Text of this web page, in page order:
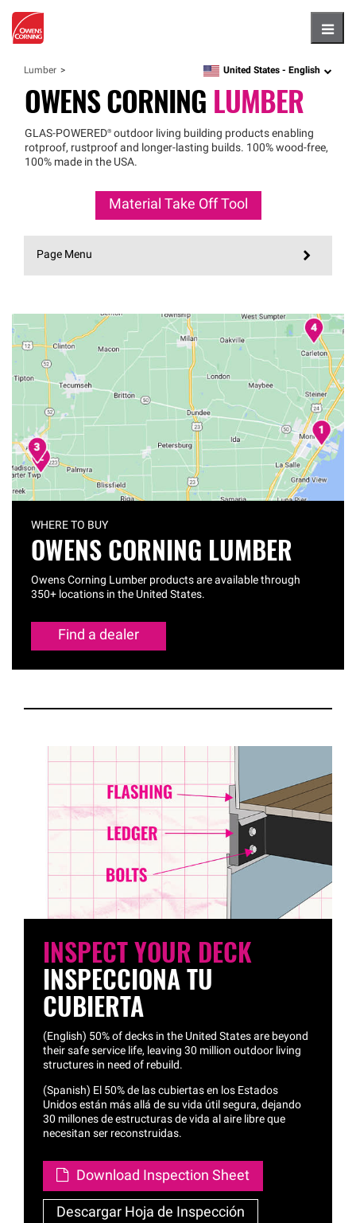
Lumber language
United States - English
OWENS CORNING LUMBER
GLAS-POWERED® outdoor living building products enabling
rotproof, rustproof and longer-lasting builds. 100% wood-free,
100% made in the USA.
Material Take Off Tool
Page Menu
WHERE TO BUY
OWENS CORNING LUMBER
Owens Corning Lumber products are available through
350+ locations in the United States.
Find a dealer
INSPECT YOUR DECK
INSPECCIONA TU
CUBIERTA
(English) 50% of decks in the United States are beyond
their safe service life, leaving 30 million outdoor living
structures in need of rebuild.
(Spanish) El 50% de las cubiertas en los Estados
Unidos están más allá de su vida útil segura, dejando
30 millones de estructuras de vida al aire libre que
necesitan ser reconstruidas.
Download Inspection Sheet
Descargar Hoja de Inspección